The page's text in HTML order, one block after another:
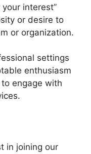
your interest”
or desire to
or organization.
settings
enthusiasm
engage with
in joining our